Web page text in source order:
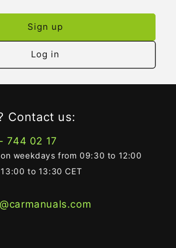
Sign up
Log in
Contact us:
744 02 17
weekdays from 09:30 to 12:00
to 13:30 CET